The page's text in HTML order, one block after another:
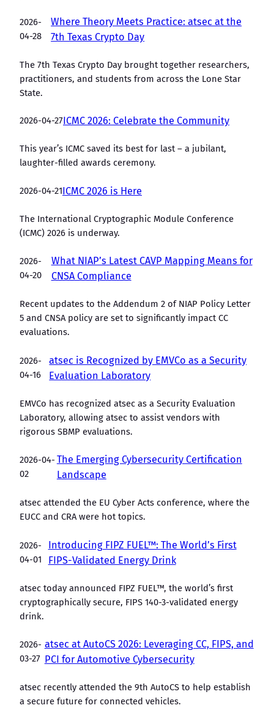
2026-
04-28
Where Theory Meets Practice: atsec at the
7th Texas Crypto Day
The 7th Texas Crypto Day brought together researchers,
practitioners, and students from across the Lone Star
State.
2026-04-27 ICMC 2026: Celebrate the Community
This year’s ICMC saved its best for last – a jubilant,
laughter-filled awards ceremony.
2026-04-21ICMC 2026 is Here
The International Cryptographic Module Conference
(ICMC) 2026 is underway.
2026-
04-20
What NIAP’s Latest CAVP Mapping Means for
CNSA Compliance
Recent updates to the Addendum 2 of NIAP Policy Letter
5 and CNSA policy are set to significantly impact CC
evaluations.
2026-
04-16
atsec is Recognized by EMVCo as a Security
Evaluation Laboratory
EMVCo has recognized atsec as a Security Evaluation
Laboratory, allowing atsec to assist vendors with
rigorous SBMP evaluations.
2026-04-
02
The Emerging Cybersecurity Certification
Landscape
atsec attended the EU Cyber Acts conference, where the
EUCC and CRA were hot topics.
2026-
04-01
Introducing FIPZ FUEL™: The World’s First
FIPS-Validated Energy Drink
atsec today announced FIPZ FUEL™, the world’s first
cryptographically secure, FIPS 140-3-validated energy
drink.
2026-
03-27
atsec at AutoCS 2026: Leveraging CC, FIPS, and
PCI for Automotive Cybersecurity
atsec recently attended the 9th AutoCS to help establish
a secure future for connected vehicles.